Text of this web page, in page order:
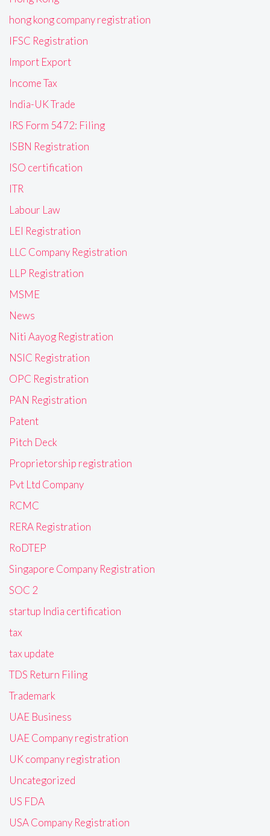
hong kong company registration
IFSC Registration
Import Export
Income Tax
India-UK Trade
IRS Form 5472: Filing
ISBN Registration
ISO certification
ITR
Labour Law
LEI Registration
LLC Company Registration
LLP Registration
MSME
News
Niti Aayog Registration
NSIC Registration
OPC Registration
PAN Registration
Patent
Pitch Deck
Proprietorship registration
Pvt Ltd Company
RCMC
RERA Registration
RoDTEP
Singapore Company Registration
SOC 2
startup India certification
tax
tax update
TDS Return Filing
Trademark
UAE Business
UAE Company registration
UK company registration
Uncategorized
US FDA
USA Company Registration